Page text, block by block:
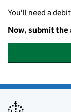
You'll need a
Now, submit the